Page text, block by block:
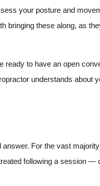
your posture and
bringing these along, as
ready to have an open
understands about
For the vast
following a session —